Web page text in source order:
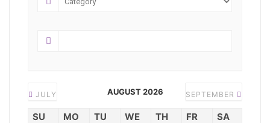
JULY AUGUST 2026 SEPTEMBER
SU MO TU WE TH FR SA